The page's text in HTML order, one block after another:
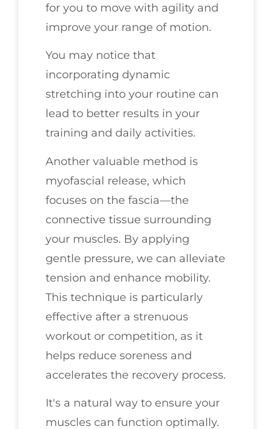
for you to move with agility and
improve your range of motion.
You may notice that
incorporating dynamic
stretching into your routine can
lead to better results in your
training and daily activities.
Another valuable method is
myofascial release, which
focuses on the fascia—the
connective tissue surrounding
your muscles. By applying
gentle pressure, we can alleviate
tension and enhance mobility.
This technique is particularly
effective after a strenuous
workout or competition, as it
helps reduce soreness and
accelerates the recovery process.
It's a natural way to ensure your
muscles can function optimally.